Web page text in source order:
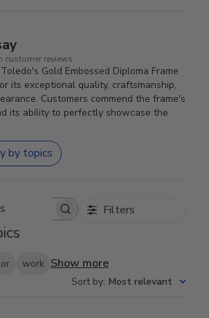
customer reviews.
Gold Embossed Diploma Frame
its exceptional quality, craftsmanship,
Customers commend the frame's
its ability to perfectly showcase the
by topics
Search reviews Filters
work Show more
Sort by: Most relevant